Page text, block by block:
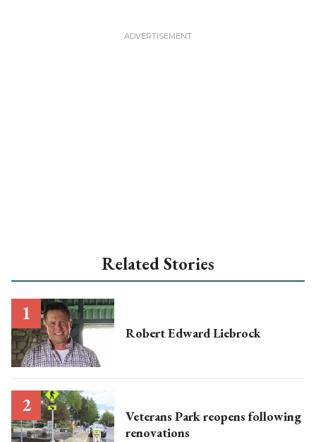
Related Stories
Robert Edward Liebrock
Veterans Park reopens following
renovations